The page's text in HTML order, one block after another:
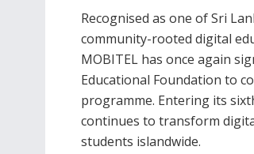
Recognised as one of Sri
community-rooted digital
MOBITEL has once again
Educational Foundation to
programme. Entering its
continues to transform
students islandwide.